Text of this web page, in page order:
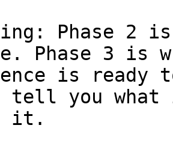
Phase 2
Phase 3 is
is ready
tell you what
it.